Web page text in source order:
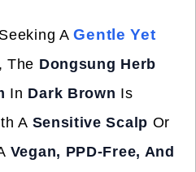
AGentle Yet
, The Dongsung Herb
In Dark Brown Is
A Sensitive Scalp Or
Vegan, PPD-Free, And